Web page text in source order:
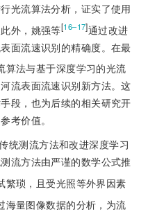
光流算法分析，证实了使用
外，姚强等[16‒17]通过改进
面流速识别的精确度。在最
算法与基于深度学习的光流
流表面流速识别新方法。这
段，也为后续的相关研究开
考价值。
统测流方法和改进深度学习
流方法由严谨的数学公式推
繁琐，且受光照等外界因素
海量图像数据的分析，为流